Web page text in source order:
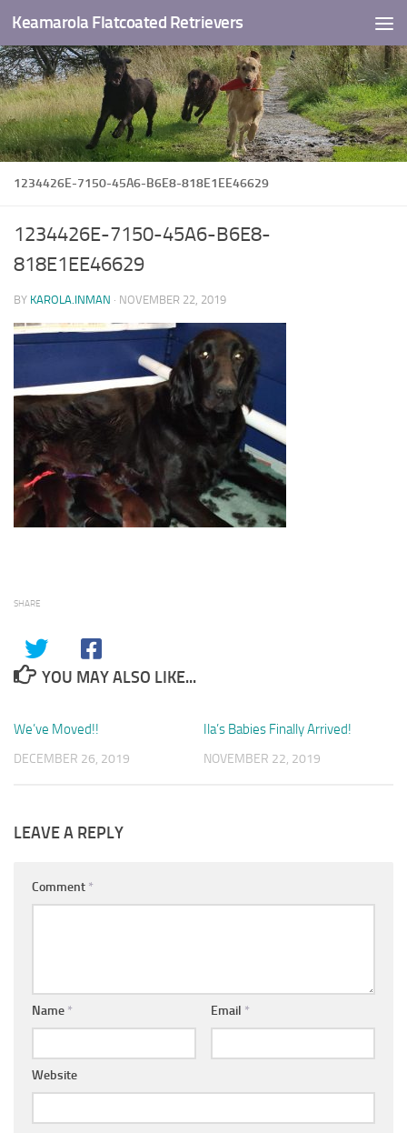
Skip to content
Keamarola Flatcoated Retrievers
1234426E-7150-45A6-B6E8-818E1EE46629
1234426E-7150-45A6-B6E8-
818E1EE46629
BY KAROLA.INMAN · NOVEMBER 22, 2019
SHARE
YOU MAY ALSO LIKE...
We’ve Moved!!
DECEMBER 26, 2019
Ila’s Babies Finally Arrived!
NOVEMBER 22, 2019
LEAVE A REPLY
Comment *
Name * Email *
Website